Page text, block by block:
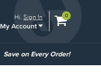
Hi.Sign In
My Account
View
0
Save on Every Order!